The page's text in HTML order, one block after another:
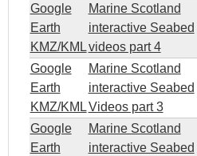
r
m
a
d
Google
Earth
KMZ/KML
Marine Scotland
interactive Seabed
videos part 4
Google
Earth
KMZ/KML
Marine Scotland
interactive Seabed
Videos part 3
Google
Earth
Marine Scotland
interactive Seabed